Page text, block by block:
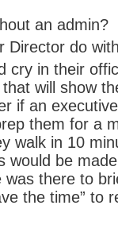
an admin?
Director do
cry in their
will show
if an
them for a
walk in 10
would be
there to
the time” to